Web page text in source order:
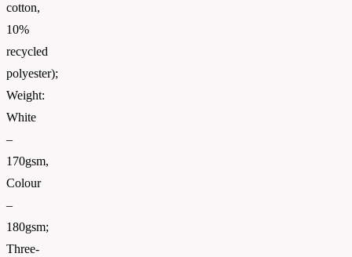
cotton,
10%
recycled
polyester);
Weight:
White
–
170gsm,
Colour
–
180gsm;
Three-